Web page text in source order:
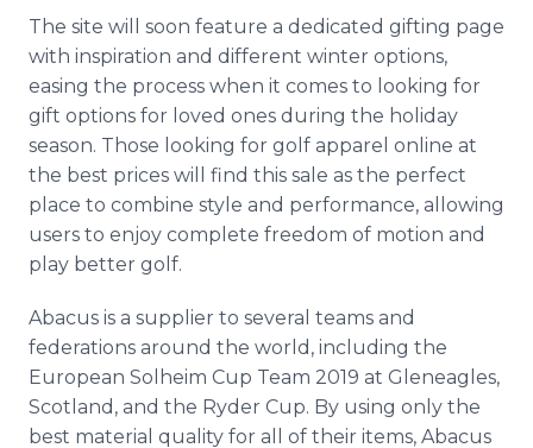
The site will soon feature a dedicated gifting page
with inspiration and different winter options,
easing the process when it comes to looking for
gift options for loved ones during the holiday
season. Those looking for golf apparel online at
the best prices will find this sale as the perfect
place to combine style and performance, allowing
users to enjoy complete freedom of motion and
play better golf.
Abacus is a supplier to several teams and
federations around the world, including the
European Solheim Cup Team 2019 at Gleneagles,
Scotland, and the Ryder Cup. By using only the
best material quality for all of their items, Abacus